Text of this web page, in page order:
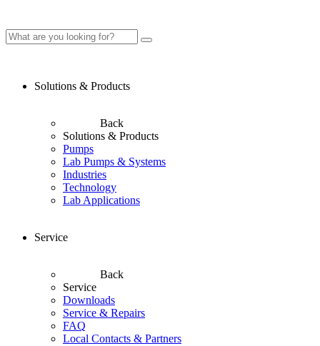
Solutions & Products
Back
Solutions & Products
Pumps
Lab Pumps & Systems
Industries
Technology
Lab Applications
Service
Back
Service
Downloads
Service & Repairs
FAQ
Local Contacts & Partners